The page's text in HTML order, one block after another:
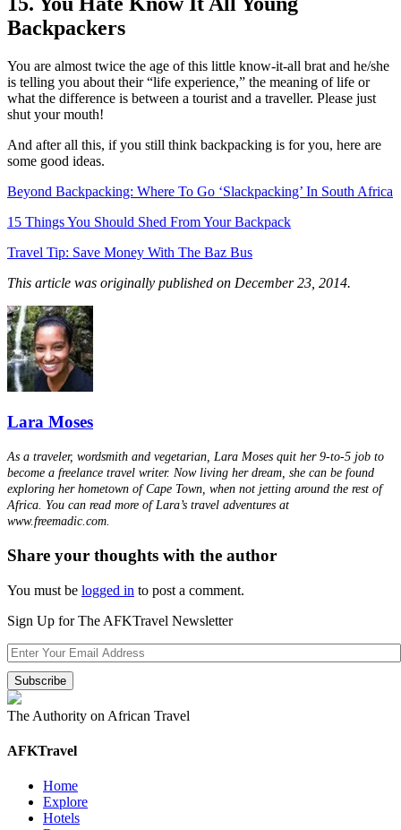
Backpackers
You are almost twice the age of this little know-it-all brat and he/she
is telling you about their “life experience,” the meaning of life or
what the difference is between a tourist and a traveller. Please just
shut your mouth!
And after all this, if you still think backpacking is for you, here are
some good ideas.
Beyond Backpacking: Where To Go ‘Slackpacking’ In South Africa
15 Things You Should Shed From Your Backpack
Travel Tip: Save Money With The Baz Bus
This article was originally published on December 23, 2014.
Lara Moses
As a traveler, wordsmith and vegetarian, Lara Moses quit her 9-to-5 job to
become a freelance travel writer. Now living her dream, she can be found
exploring her hometown of Cape Town, when not jetting around the rest of
Africa. You can read more of Lara’s travel adventures at
www.freemadic.com.
Share your thoughts with the author
You must be logged in to post a comment.
Sign Up for The AFKTravel Newsletter
The Authority on African Travel
AFKTravel
Home
Explore
Hotels